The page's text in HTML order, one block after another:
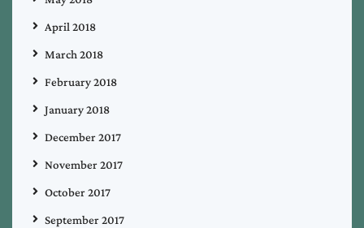
April 2018
March 2018
February 2018
January 2018
December 2017
November 2017
October 2017
September 2017